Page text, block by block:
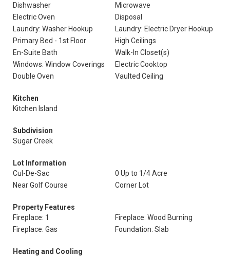
Dishwasher
Microwave
Electric Oven
Disposal
Laundry: Washer Hookup
Laundry: Electric Dryer Hookup
Primary Bed - 1st Floor
High Ceilings
En-Suite Bath
Walk-In Closet(s)
Windows: Window Coverings
Electric Cooktop
Double Oven
Vaulted Ceiling
Kitchen
Kitchen Island
Subdivision
Sugar Creek
Lot Information
Cul-De-Sac
0 Up to 1/4 Acre
Near Golf Course
Corner Lot
Property Features
Fireplace: 1
Fireplace: Wood Burning
Fireplace: Gas
Foundation: Slab
Heating and Cooling